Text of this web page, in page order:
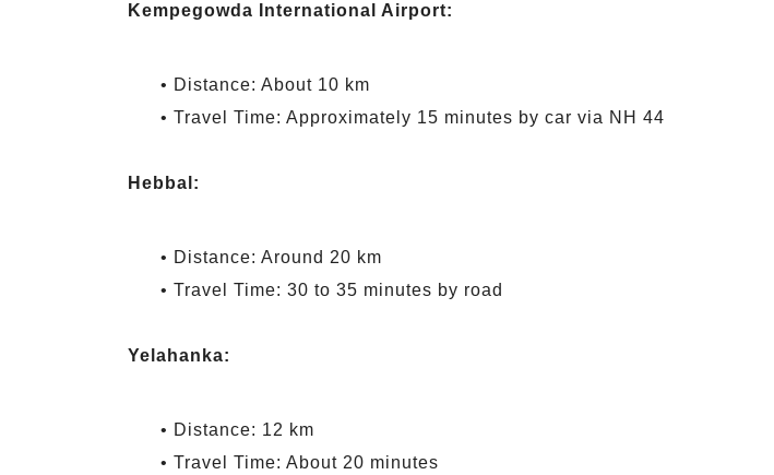
Kempegowda International Airport:
• Distance: About 10 km
• Travel Time: Approximately 15 minutes by car via NH 44
Hebbal:
• Distance: Around 20 km
• Travel Time: 30 to 35 minutes by road
Yelahanka:
• Distance: 12 km
• Travel Time: About 20 minutes